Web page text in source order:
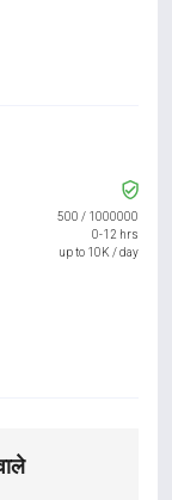
500 / 1000000
0-12 hrs
up to 10K / day